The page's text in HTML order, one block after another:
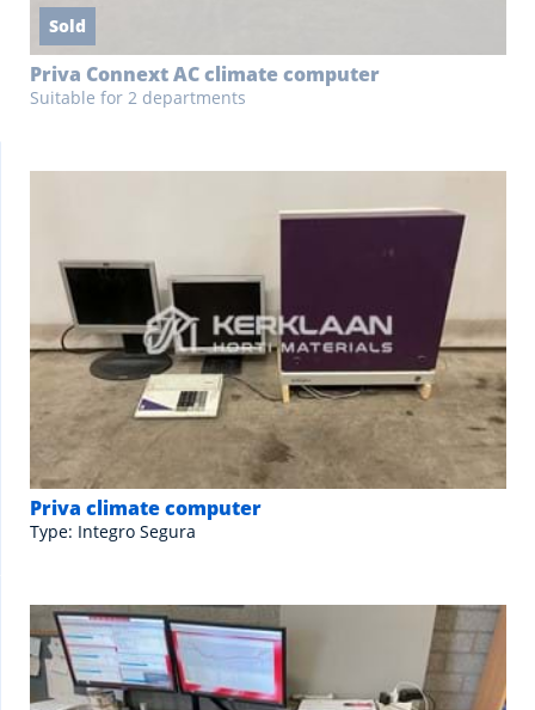
Sold
Priva Connext AC climate computer
Suitable for 2 departments
Priva climate computer
Type: Integro Segura